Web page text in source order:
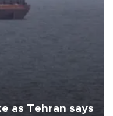
as Tehran says